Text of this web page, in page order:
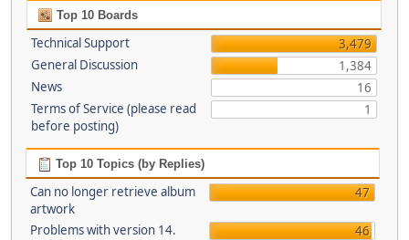
Top 10 Boards
Technical Support
3,479
General Discussion
1,384
News
16
Terms of Service (please read
before posting)
1
Top 10 Topics (by Replies)
Can no longer retrieve album
artwork
47
Problems with version 14.
46